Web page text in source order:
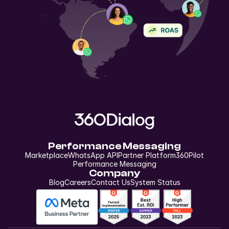
Performance Messaging
MarketplaceWhatsApp APIPartner Platform360Pilot
Performance Messaging
Company
BlogCareersContact UsSystem Status